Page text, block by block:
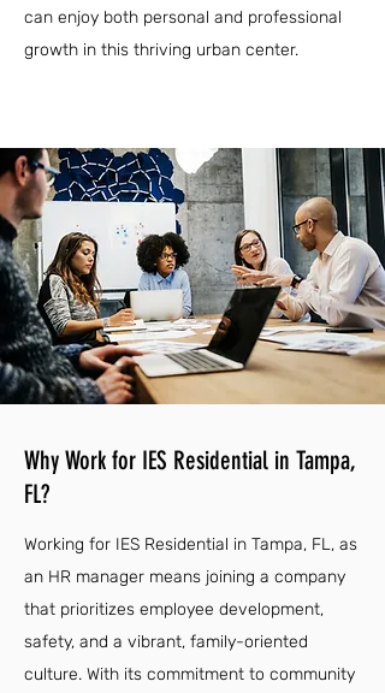
can enjoy both personal and professional
growth in this thriving urban center.
Why Work for IES Residential in Tampa,
FL?
Working for IES Residential in Tampa, FL, as
an HR manager means joining a company
that prioritizes employee development,
safety, and a vibrant, family-oriented
culture. With its commitment to community